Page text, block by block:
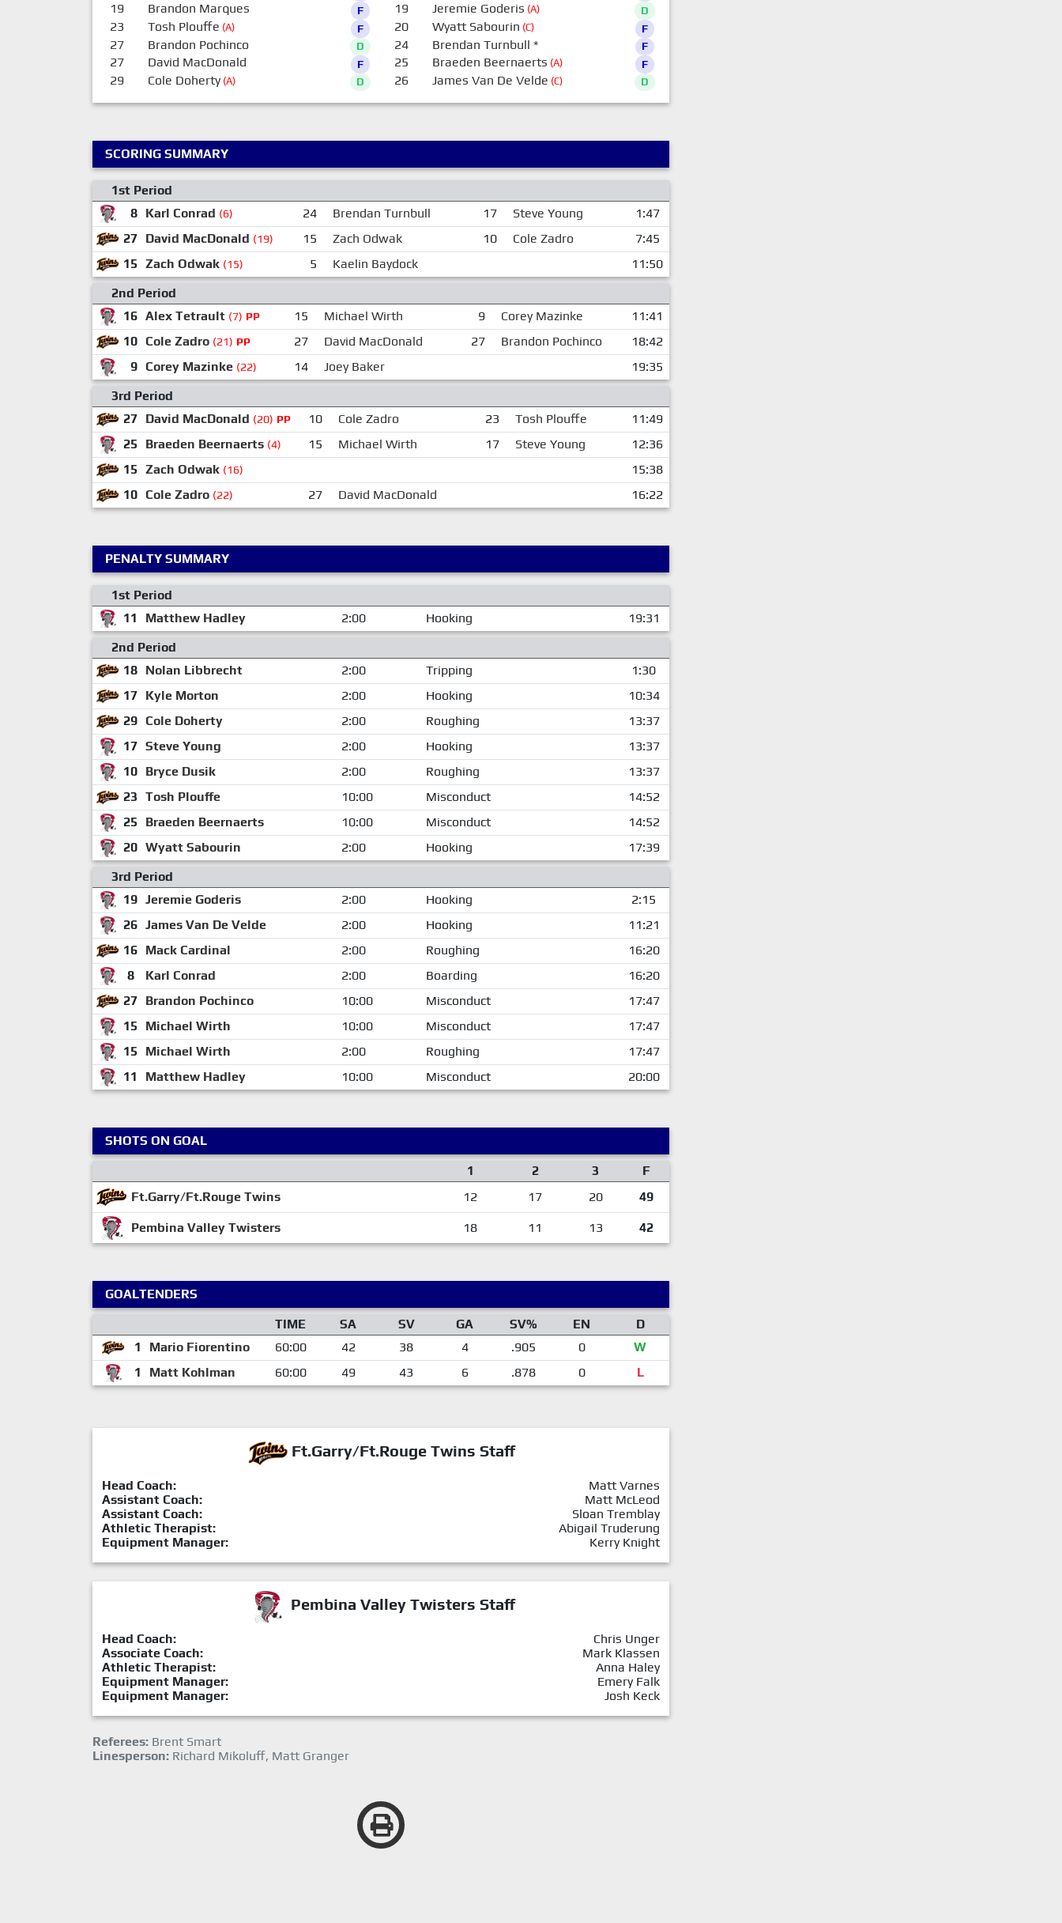
19 Brandon Marques F
23 Tosh Plouffe (A) F
27 Brandon Pochinco D
27 David MacDonald F
29 Cole Doherty(A) D
19 Jeremie Goderis (A) D
20 Wyatt Sabourin (C) F
24 Brendan Turnbull * F
25 Braeden Beernaerts (A) F
26 James Van De Velde (C) D
SCORING SUMMARY
1st Period
8 Karl Conrad (6) 24 Brendan Turnbull 17 Steve Young
1:47
27 David MacDonald (19) 15 Zach Odwak 10 Cole Zadro
7:45
15 Zach Odwak (15) 5 Kaelin Baydock
11:50
2nd Period
16 Alex Tetrault (7) PP 15 Michael Wirth 9 Corey Mazinke
11:41
10 Cole Zadro (21) PP 27 David MacDonald 27 Brandon Pochinco
18:42
9 Corey Mazinke (22) 14 Joey Baker
19:35
3rd Period
27 David MacDonald (20) PP 10 Cole Zadro 23 Tosh Plouffe
11:49
25
Braeden Beernaerts (4) 15 Michael Wirth 17 Steve Young
12:36
15 Zach Odwak (16)
15:38
10 Cole Zadro (22) 27 David MacDonald 16:22
PENALTY SUMMARY
1st Period
11
Matthew Hadley 2:00 Hooking
19:31
2nd Period
18 Nolan Libbrecht 2:00 Tripping
1:30
17 Kyle Morton 2:00 Hooking
10:34
29 Cole Doherty 2:00 Roughing
13:37
17 Steve Young 2:00 Hooking
13:37
10 Bryce Dusik 2:00 Roughing
13:37
23 Tosh Plouffe 10:00 Misconduct
14:52
25
Braeden Beernaerts 10:00 Misconduct
14:52
20 Wyatt Sabourin 2:00 Hooking
17:39
3rd Period
19 Jeremie Goderis 2:00 Hooking
2:15
26 James Van De Velde 2:00 Hooking
11:21
16 Mack Cardinal 2:00 Roughing
16:20
8
Karl Conrad 2:00 Boarding
16:20
27 Brandon Pochinco 10:00 Misconduct
17:47
15
Michael Wirth 10:00 Misconduct
17:47
15
Michael Wirth 2:00 Roughing
17:47
11
Matthew Hadley 10:00 Misconduct 20:00
SHOTS ON GOAL
1
2 3
F
Ft.Garry/Ft.Rouge Twins
12 17 20 49
Pembina Valley Twisters 18 11 13 42
GOALTENDERS
TIME
SA SV GA SV% EN
D
1
Mario Fiorentino 60:00 42 38 4 .905 0
W
1
Matt Kohlman 60:00 49 43 6 .878 0 L
Ft.Garry/Ft.Rouge Twins Staff
Head Coach:
Matt Varnes
Assistant Coach:
Matt McLeod
Assistant Coach:
Sloan Tremblay
Athletic Therapist:
Abigail Truderung
Equipment Manager:
Kerry Knight
Pembina Valley Twisters Staff
Head Coach:
Chris Unger
Associate Coach:
Mark Klassen
Athletic Therapist:
Anna Haley
Equipment Manager:
Emery Falk
Equipment Manager:
Josh Keck
Referees: Brent Smart
Linesperson: Richard Mikoluff, Matt Granger